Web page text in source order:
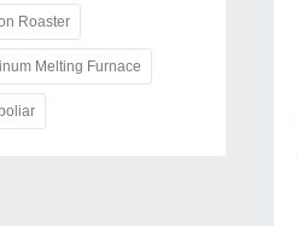
Roaster
Melting Furnace